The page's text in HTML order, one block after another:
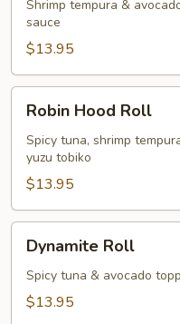
Roll
Shrimp tempura &
sauce
$13.95
Hood
Roll
Robin Hood Roll
Spicy tuna, shrimp
yuzu tobiko
$13.95
RollDynamite Roll
Spicy tuna & avocado
$13.95